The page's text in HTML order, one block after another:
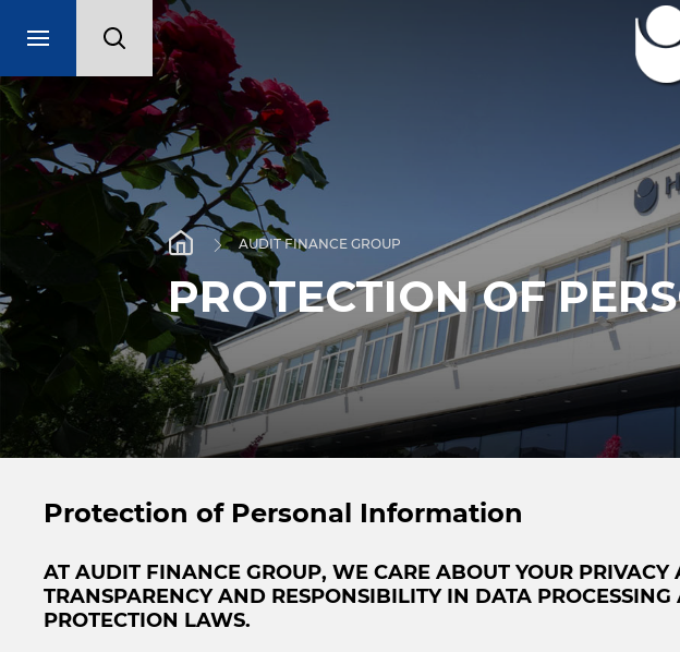
AUDIT FINANCE GROUP
PROTECTION OF
Protection of Personal Information
AT AUDIT FINANCE GROUP, WE CARE ABOUT YOUR
TRANSPARENCY AND RESPONSIBILITY IN DATA
PROTECTION LAWS.